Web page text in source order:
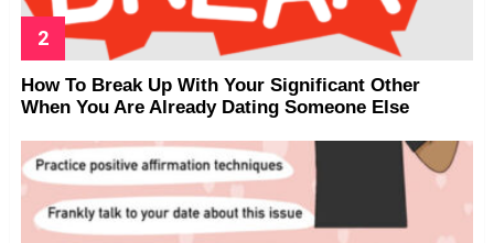
How To Break Up With Your Significant Other
When You Are Already Dating Someone Else